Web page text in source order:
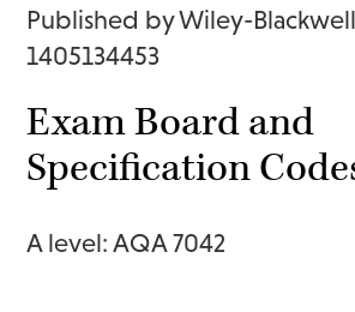
Published by Wiley-
1405134453
Exam Board and
Specification
A level: AQA 7042